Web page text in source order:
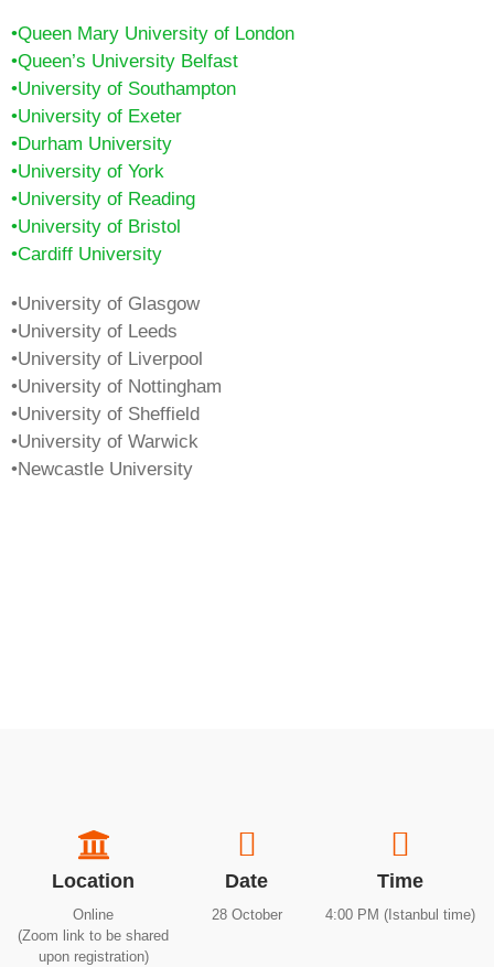
•Queen Mary University of London
•Queen’s University Belfast
•University of Southampton
•University of Exeter
•Durham University
•University of York
•University of Reading
•University of Bristol
•Cardiff University
•University of Glasgow
•University of Leeds
•University of Liverpool
•University of Nottingham
•University of Sheffield
•University of Warwick
•Newcastle University
Location
Online
(Zoom link to be shared
upon registration)
Date
28 October
Time
4:00 PM (Istanbul time)